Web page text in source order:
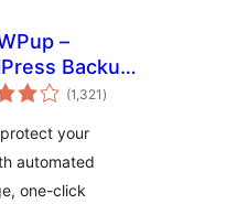
–
Backup
Plugin
(1,321 total
ratings
)
your
automated
one-click